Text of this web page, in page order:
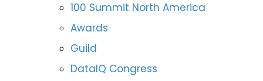
100 Summit North America
Awards
Guild
DataIQ Congress